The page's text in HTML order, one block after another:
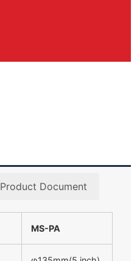
Product Document
MS-PA